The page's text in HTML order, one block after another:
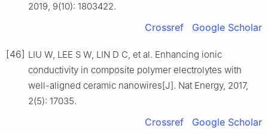
2019, 9(10): 1803422.
Crossref Google Scholar
[46] LIU W, LEE S W, LIN D C, et al. Enhancing ionic
conductivity in composite polymer electrolytes with
well-aligned ceramic nanowires[J]. Nat Energy, 2017,
2(5): 17035.
Crossref Google Scholar